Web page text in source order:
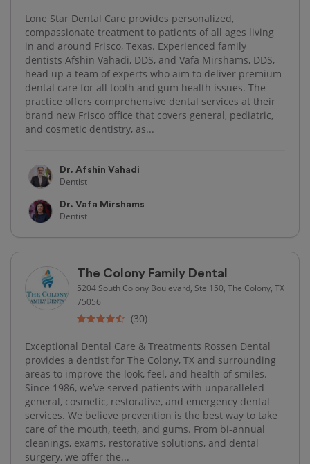
Lone Star Dental Care provides personalized,
compassionate treatment to patients of all ages living
in and around Frisco, Texas. Experienced family
dentists Afshin Vahadi, DDS, and Vafa Mirshams, DDS,
head up a team of experts who aim to deliver premium
dental care for all tooth and gum health issues. The
practice offers comprehensive dental services at their
brand new Frisco office that covers general, pediatric,
and cosmetic dentistry, as...
Dr. Afshin Vahadi
Dentist
Dr. Vafa Mirshams
Dentist
The Colony Family Dental
5204 South Colony Boulevard, Ste 150, The Colony, TX
75056
(30)
Exceptional Dental Care & Treatments Rossen Dental
provides a dentist for The Colony, TX and surrounding
areas to improve the look, feel, and health of smiles.
Since 1986, we’ve served patients with unparalleled
general, cosmetic, restorative, and emergency dental
services. We believe prevention is the best way to take
care of the mouth, teeth, and gums. From bi-annual
cleanings, exams, restorative solutions, and dental
surgery, we offer the...